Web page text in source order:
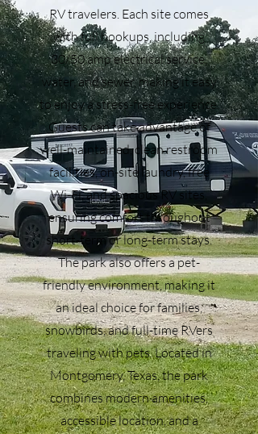
RV travelers. Each site comes
with full hookups, including
30/50 amp electrical service,
water, and sewer, making it easy
to enjoy a stress-free experience.
Guests can take advantage of
well-maintained, clean restroom
facilities, on-site laundry, free
Wi-Fi, and spacious RV sites,
ensuring comfort throughout
short-term or long-term stays.
The park also offers a pet-
friendly environment, making it
an ideal choice for families,
snowbirds, and full-time RVers
traveling with pets. Located in
Montgomery, Texas, the park
combines modern amenities,
accessible location, and a